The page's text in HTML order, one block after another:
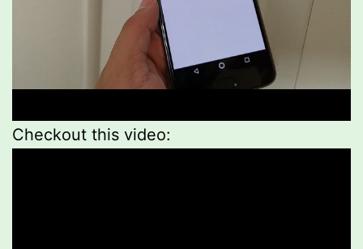
Checkout this video: